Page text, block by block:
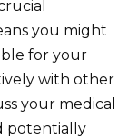
you might
for your
with other
your medical
potentially